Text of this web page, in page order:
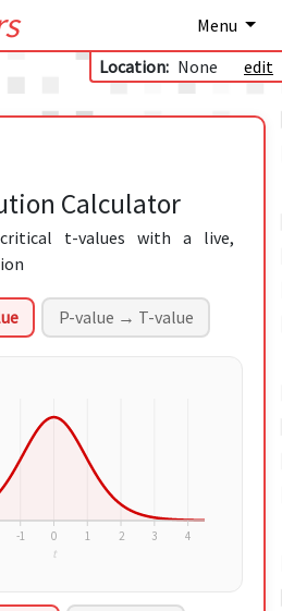
Menu
Location: None edit
Calculator
t-values with a live,
P-value → T-value